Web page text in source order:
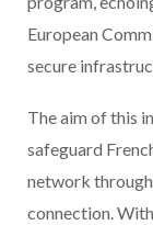
European
secure
The aim of this
safeguard
network
connection.